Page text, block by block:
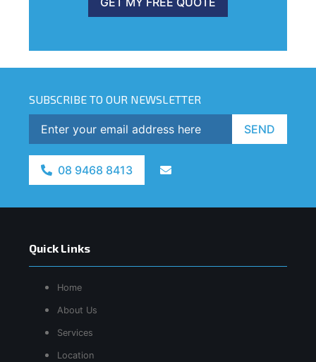
SUBSCRIBE TO OUR NEWSLETTER
SEND
08 9468 8413
Quick Links
Home
About Us
Services
Location